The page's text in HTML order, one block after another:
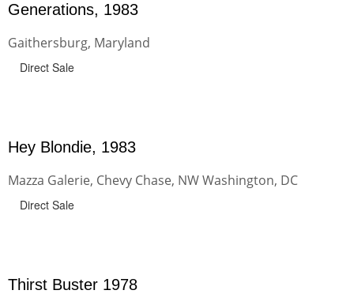
Generations, 1983
Gaithersburg, Maryland
Direct Sale
Hey Blondie, 1983
Mazza Galerie, Chevy Chase, NW Washington, DC
Direct Sale
Thirst Buster 1978